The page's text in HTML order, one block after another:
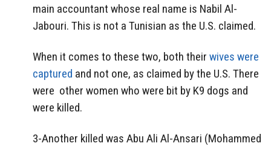
main accountant whose real name is Nabil Al-
Jabouri. This is not a Tunisian as the U.S. claimed.
When it comes to these two, both their wives were
captured and not one, as claimed by the U.S. There
were other women who were bit by K9 dogs and
were killed.
3-Another killed was Abu Ali Al-Ansari (Mohammed